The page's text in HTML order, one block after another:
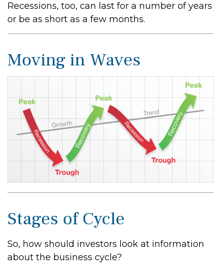
Recessions, too, can last for a number of years
or be as short as a few months.
Moving in Waves
Stages of Cycle
So, how should investors look at information
about the business cycle?